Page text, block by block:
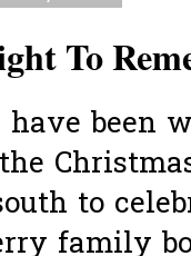
To
have been
to
family